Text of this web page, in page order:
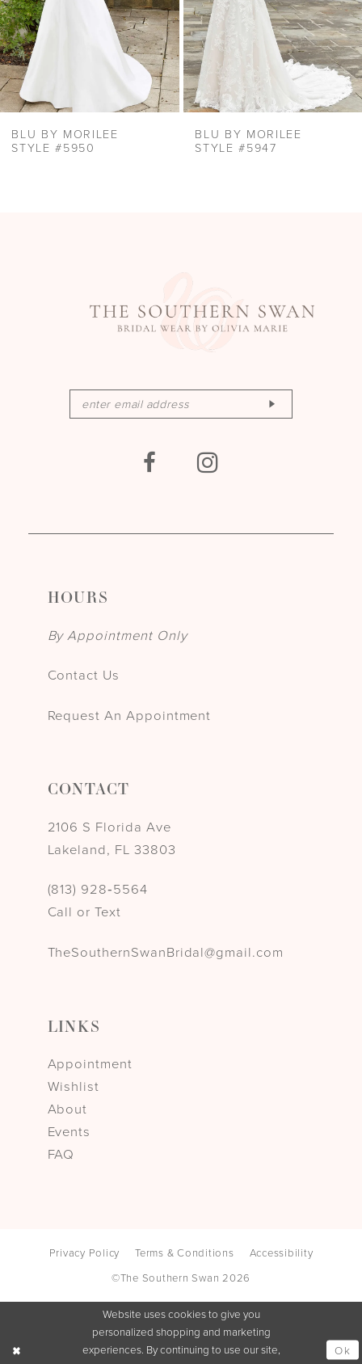
6
BLU BY MORILEE
STYLE #5950
BLU BY MORILEE
STYLE #5947
HOURS
By Appointment Only
Contact Us
Request An Appointment
CONTACT
2106 S Florida Ave
Lakeland, FL 33803
(813) 928‑5564
Call or Text
TheSouthernSwanBridal@gmail.com
LINKS
Appointment
Wishlist
About
Events
FAQ
Privacy Policy Terms & Conditions
Accessibility
©The Southern Swan 2026
Website uses cookies to give you
personalized shopping and marketing
experiences. By continuing to use our site,
Ok